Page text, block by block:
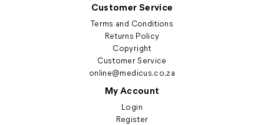
Customer Service
Terms and Conditions
Returns Policy
Copyright
Customer Service
online@medicus.co.za
My Account
Login
Register